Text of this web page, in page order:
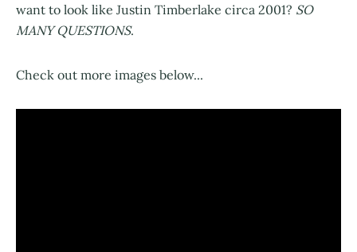
want to look like Justin Timberlake circa 2001? SO
MANY QUESTIONS.
Check out more images below...